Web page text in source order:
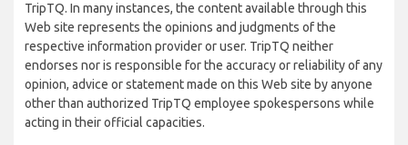
TripTQ. In many instances, the content available through this
Web site represents the opinions and judgments of the
respective information provider or user. TripTQ neither
endorses nor is responsible for the accuracy or reliability of any
opinion, advice or statement made on this Web site by anyone
other than authorized TripTQ employee spokespersons while
acting in their official capacities.